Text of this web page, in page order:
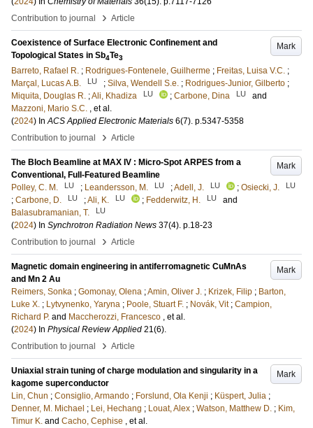
Contribution to journal
› Article
Mark
Coexistence of Surface Electronic Confinement and
Topological States in Sb4Te3
Barreto, Rafael R. ; Rodrigues-Fontenele, Guilherme ; Freitas, Luisa V.C. ;
Marçal, Lucas A.B.
LU ; Silva, Wendell S.e. ; Rodrigues-Junior, Gilberto ;
Miquita, Douglas R. ;Ali, Khadiza LU ; Carbone, Dina LU
and
Mazzoni, Mario S.C. , et al.
(2024) InACS Applied Electronic Materials 6(7). p.5347-5358
Contribution to journal
› Article
Mark
The Bloch Beamline at MAX IV : Micro-Spot ARPES from a
Conventional, Full-Featured Beamline
Polley, C. M.
LU ; Leandersson, M. LU ;Adell, J. LU ; Osiecki, J. LU
; Carbone, D. LU ;Ali, K. LU ; Fedderwitz, H. LU
and
Balasubramanian, T.
LU
(2024) In Synchrotron Radiation News 37(4). p.18-23
Contribution to journal
› Article
Mark
Magnetic domain engineering in antiferromagnetic CuMnAs
and Mn 2 Au
Reimers, Sonka ; Gomonay, Olena ;Amin, Oliver J. ; Krizek, Filip ; Barton,
Luke X. ; Lytvynenko, Yaryna ; Poole, Stuart F. ; Novák, Vit ; Campion,
Richard P. and Maccherozzi, Francesco , et al.
(2024) In Physical Review Applied 21(6).
Contribution to journal
› Article
Mark
Uniaxial strain tuning of charge modulation and singularity in a
kagome superconductor
Lin, Chun ; Consiglio, Armando ; Forslund, Ola Kenji ; Küspert, Julia ;
Denner, M. Michael ; Lei, Hechang ; Louat, Alex ; Watson, Matthew D. ; Kim,
Timur K. and Cacho, Cephise , et al.